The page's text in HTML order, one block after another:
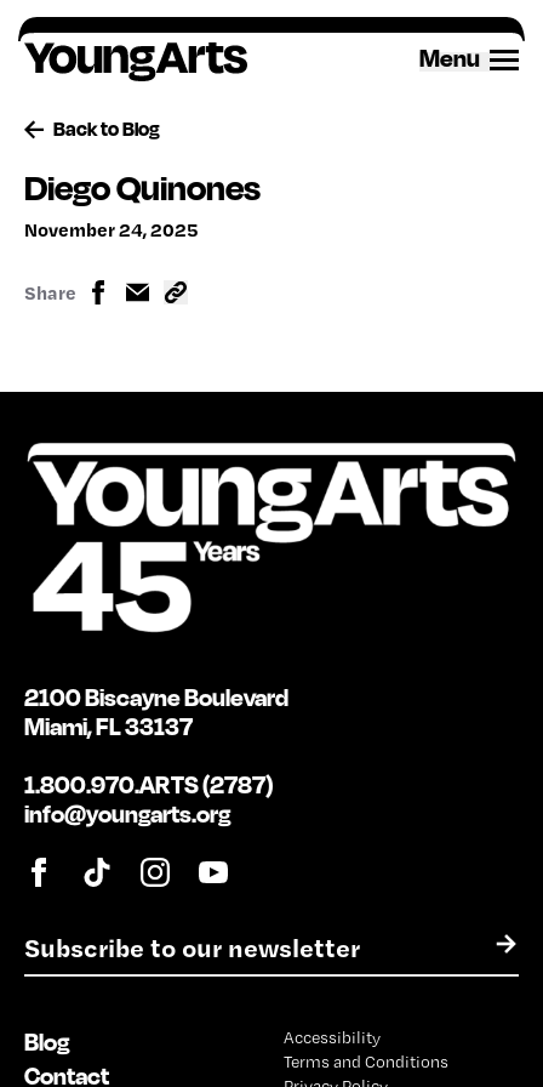
Skip
to
content
Menu
Back to Blog
Diego Quinones
November 24, 2025
Share
E
m
l
*
→
2100 Biscayne Boulevard
Miami, FL 33137
1.800.970.ARTS (2787)
info@youngarts.org
Blog
Contact
Accessibility
Terms and Conditions